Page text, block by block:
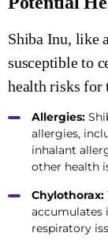
Shiba Inu, like
susceptible to
health risks for
Allergies:
allergies,
inhalant
other health
Chylothorax:
accumulates
respiratory